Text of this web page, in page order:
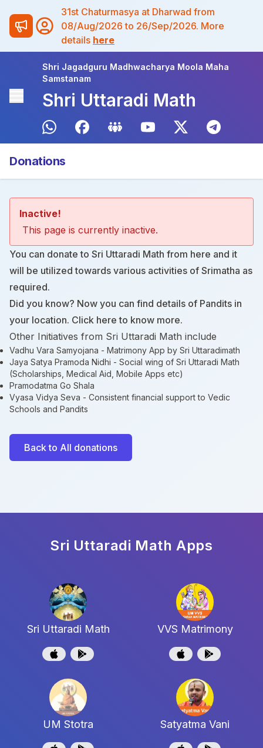
31st Chaturmasya at Dharwad from
08/Aug/2026 to 26/Sep/2026. More
details here
Shri Jagadguru Madhwacharya Moola Maha
Samstanam
Shri Uttaradi Math
Donations
Inactive!
This page is currently inactive.
You can donate to Sri Uttaradi Math from here and it
will be utilized towards various activities of Srimatha as
required.
Did you know? Now you can find details of Pandits in
your location. Click here to know more.
Other Initiatives from Sri Uttaradi Math include
Vadhu Vara Samyojana - Matrimony App by Sri Uttaradimath
Jaya Satya Pramoda Nidhi - Social wing of Sri Uttaradi Math
(Scholarships, Medical Aid, Mobile Apps etc)
Pramodatma Go Shala
Vyasa Vidya Seva - Consistent financial support to Vedic
Schools and Pandits
Back to All donations
Sri Uttaradi Math Apps
Sri Uttaradi Math VVS Matrimony
UM Stotra Satyatma Vani